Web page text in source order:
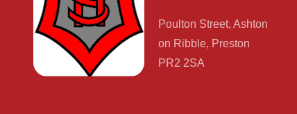
Poulton Street, Ashton
on Ribble, Preston
PR2 2SA